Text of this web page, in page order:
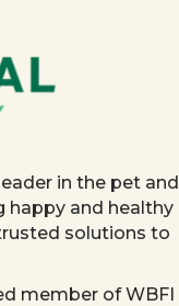
in the pet and
happy and healthy
solutions to
member of WBFI